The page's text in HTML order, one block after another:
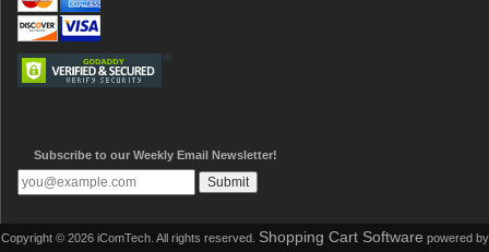
Subscribe to our Weekly Email Newsletter!
Copyright © 2026 iComTech. All rights reserved. Shopping Cart Software powered by